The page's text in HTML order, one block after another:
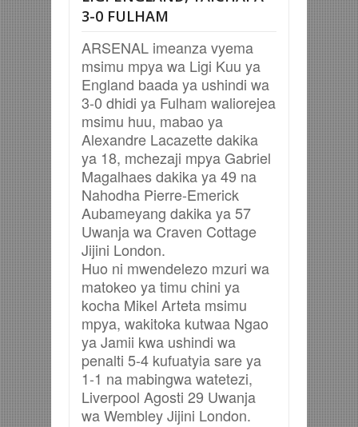
3-0 FULHAM
ARSENAL imeanza vyema
msimu mpya wa Ligi Kuu ya
England baada ya ushindi wa
3-0 dhidi ya Fulham waliorejea
msimu huu, mabao ya
Alexandre Lacazette dakika
ya 18, mchezaji mpya Gabriel
Magalhaes dakika ya 49 na
Nahodha Pierre-Emerick
Aubameyang dakika ya 57
Uwanja wa Craven Cottage
Jijini London.
Huo ni mwendelezo mzuri wa
matokeo ya timu chini ya
kocha Mikel Arteta msimu
mpya, wakitoka kutwaa Ngao
ya Jamii kwa ushindi wa
penalti 5-4 kufuatyia sare ya
1-1 na mabingwa watetezi,
Liverpool Agosti 29 Uwanja
wa Wembley Jijini London.